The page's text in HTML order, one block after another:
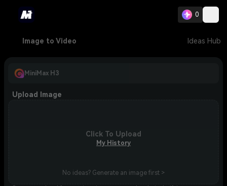
0
Image to Video Ideas Hub
MiniMax H3
Upload Image
Click To Upload
My History
No ideas? Generate an image first >